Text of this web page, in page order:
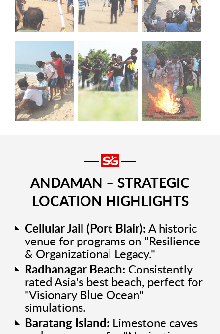
ANDAMAN – STRATEGIC
LOCATION HIGHLIGHTS
Cellular Jail (Port Blair): A historic
venue for programs on "Resilience
& Organizational Legacy."
Radhanagar Beach: Consistently
rated Asia's best beach, perfect for
"Visionary Blue Ocean"
simulations.
Baratang Island: Limestone caves